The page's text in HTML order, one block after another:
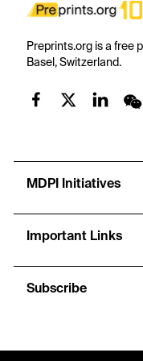
Preprints.org is a free
Basel, Switzerland.
MDPI Initiatives
Important Links
Subscribe